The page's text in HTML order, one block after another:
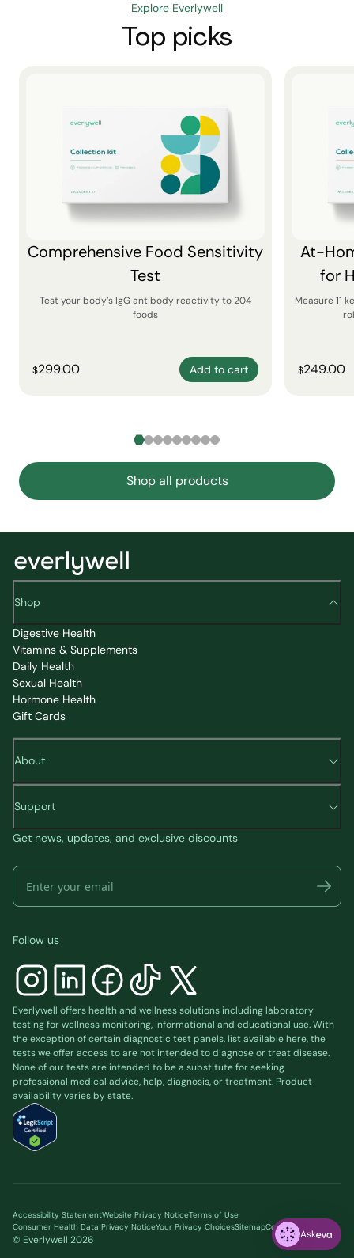
Ask
Explore Everlywell
Top picks
Comprehensive Food Sensitivity
Test
Test your body’s IgG antibody reactivity to 204
foods
$299.00 Add to cart
At-
for
Measure 11
$249.00
Shop all products
Shop
Digestive Health
Vitamins & Supplements
Daily Health
Sexual Health
Hormone Health
Gift Cards
About
Support
Get news, updates, and exclusive discounts
Follow us
Everlywell offers health and wellness solutions including laboratory
testing for wellness monitoring, informational and educational use. With
the exception of certain diagnostic test panels, list availablehere, the
tests we offer access to are not intended to diagnose or treat disease.
None of our tests are intended to be a substitute for seeking
professional medical advice, help, diagnosis, or treatment. Product
availability varies by state.
Accessibility StatementWebsite Privacy NoticeTerms of Use
Consumer Health Data Privacy NoticeYour Privacy ChoicesSitemapCookie preferences
© Everlywell 2026